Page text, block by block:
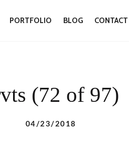
PORTFOLIO BLOG CONTACT
(72 of 97)
04/23/2018